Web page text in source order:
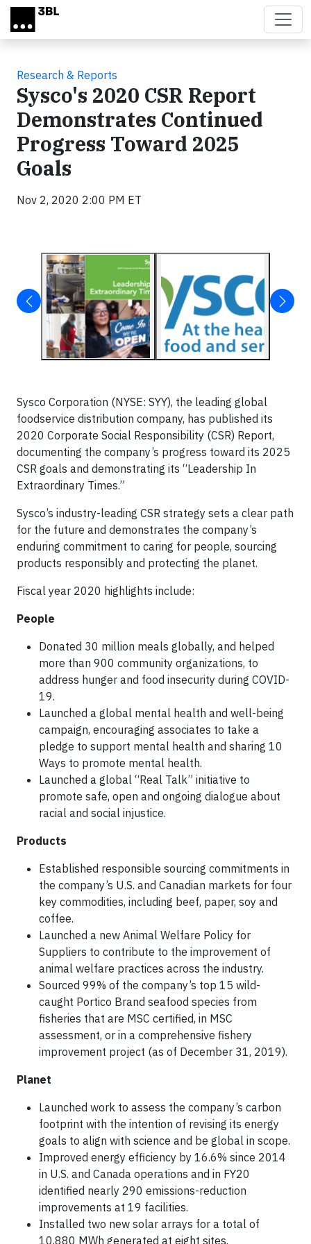
Skip to main content
Research & Reports
Sysco's 2020 CSR Report
Demonstrates Continued
Progress Toward 2025
Goals
Nov 2, 2020 2:00 PM ET
Sysco Corporation (NYSE: SYY), the leading global
foodservice distribution company, has published its
2020 Corporate Social Responsibility (CSR) Report,
documenting the company’s progress toward its 2025
CSR goals and demonstrating its “Leadership In
Extraordinary Times.”
Sysco’s industry-leading CSR strategy sets a clear path
for the future and demonstrates the company’s
enduring commitment to caring for people, sourcing
products responsibly and protecting the planet.
Fiscal year 2020 highlights include:
People
Donated 30 million meals globally, and helped
more than 900 community organizations, to
address hunger and food insecurity during COVID-
19.
Launched a global mental health and well-being
campaign, encouraging associates to take a
pledge to support mental health and sharing 10
Ways to promote mental health.
Launched a global “Real Talk” initiative to
promote safe, open and ongoing dialogue about
racial and social injustice.
Products
Established responsible sourcing commitments in
the company’s U.S. and Canadian markets for four
key commodities, including beef, paper, soy and
coffee.
Launched a new Animal Welfare Policy for
Suppliers to contribute to the improvement of
animal welfare practices across the industry.
Sourced 99% of the company’s top 15 wild-
caught Portico Brand seafood species from
fisheries that are MSC certified, in MSC
assessment, or in a comprehensive fishery
improvement project (as of December 31, 2019).
Planet
Launched work to assess the company’s carbon
footprint with the intention of revising its energy
goals to align with science and be global in scope.
Improved energy efficiency by 16.6% since 2014
in U.S. and Canada operations and in FY20
identified nearly 290 emissions-reduction
improvements at 19 facilities.
Installed two new solar arrays for a total of
10,880 MWh generated at eight sites.